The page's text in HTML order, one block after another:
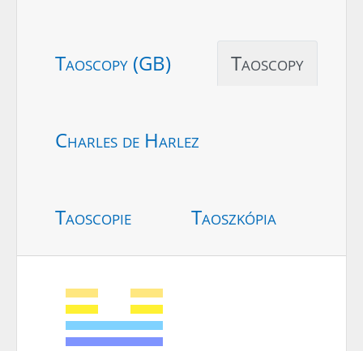
Taoscopy (GB) Taoscopy
Charles de Harlez
Taoscopie Taoszkópia